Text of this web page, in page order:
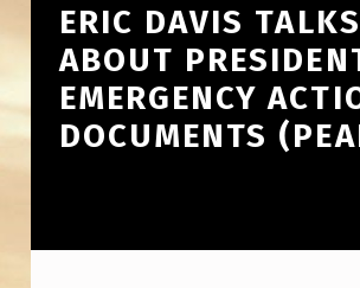
ERIC DAVIS TALKS
ABOUT
EMERGENCY
DOCUMENTS